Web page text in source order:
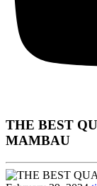
THE BEST
MAMBAU